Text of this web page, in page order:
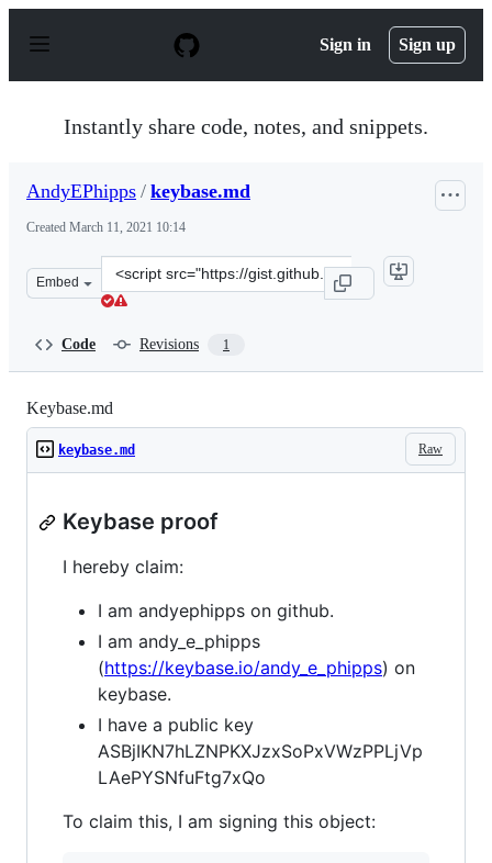
p
Sign in Sign up
Instantly share code, notes, and snippets.
AndyEPhipps / keybase.md
Created March 11, 2021 10:14
Embed
Clone
this
Code Revisions 1
Keybase.md
Raw
keybase.md
Keybase proof
I hereby claim:
I am andyephipps on github.
I am andy_e_phipps
(https://keybase.io/andy_e_phipps) on
keybase.
I have a public key
ASBjIKN7hLZNPKXJzxSoPxVWzPPLjVp
LAePYSNfuFtg7xQo
To claim this, I am signing this object: